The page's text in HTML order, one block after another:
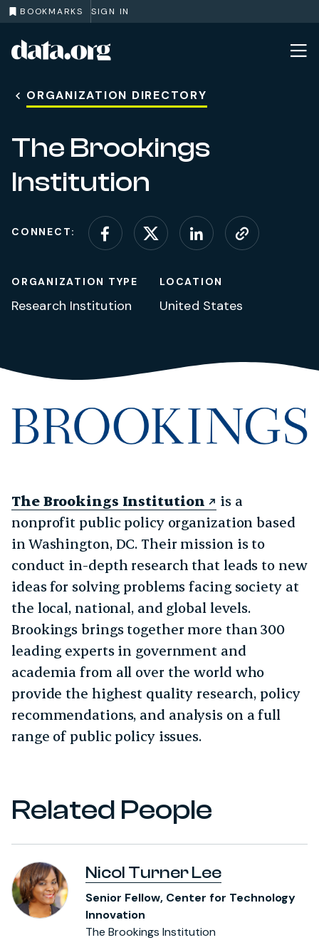
BOOKMARKS SIGN IN
Skip to main content
ORGANIZATION DIRECTORY
The Brookings
Institution
CONNECT:
Connect on Facebook
Connect on X
Connect on
Visit
ORGANIZATION TYPE
Research Institution
LOCATION
United States
The Brookings Institution
is a
nonprofit public policy organization based
in Washington, DC. Their mission is to
conduct in-depth research that leads to new
ideas for solving problems facing society at
the local, national, and global levels.
Brookings brings together more than 300
leading experts in government and
academia from all over the world who
provide the highest quality research, policy
recommendations, and analysis on a full
range of public policy issues.
Related People
Nicol Turner Lee
Senior Fellow, Center for Technology
Innovation
The Brookings Institution